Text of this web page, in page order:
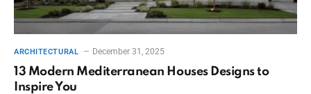
ARCHITECTURAL December 31, 2025
13 Modern Mediterranean Houses Designs to
Inspire You